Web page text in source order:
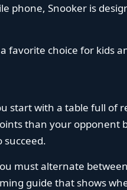
phone, Snooker is
favorite choice for kids
start with a table full of
than your opponent
succeed.
must alternate between
guide that shows